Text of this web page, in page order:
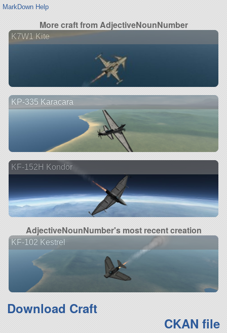
MarkDown Help
More craft from AdjectiveNounNumber
K7W1 Kite
KP-335 Karacara
KF-152H Kondor
AdjectiveNounNumber's most recent creation
KF-102 Kestrel
Download Craft
CKAN file